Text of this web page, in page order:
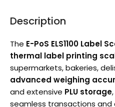
Description
The E-PoS ELS1100 Label
thermal label printing
supermarkets, bakeries,
advanced weighing
and extensive PLU storage
seamless transactions